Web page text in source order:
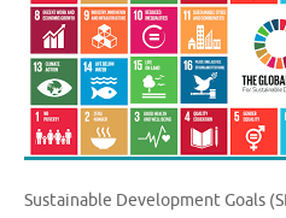
Sustainable Development Goals